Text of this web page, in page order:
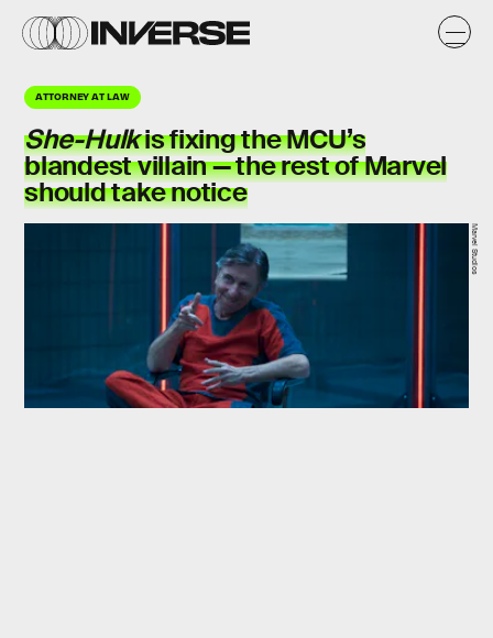
ATTORNEY AT LAW
She-Hulkis fixing the MCU’s
blandest villain — the rest of Marvel
should take notice
Marvel Studios